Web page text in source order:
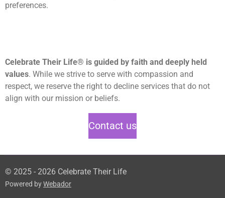
preferences.
Celebrate Their Life® is guided by faith and deeply held
values. While we strive to serve with compassion and
respect, we reserve the right to decline services that do not
align with our mission or beliefs.
Contact us
© 2025 - 2026 Celebrate Their Life
Powered byWebador